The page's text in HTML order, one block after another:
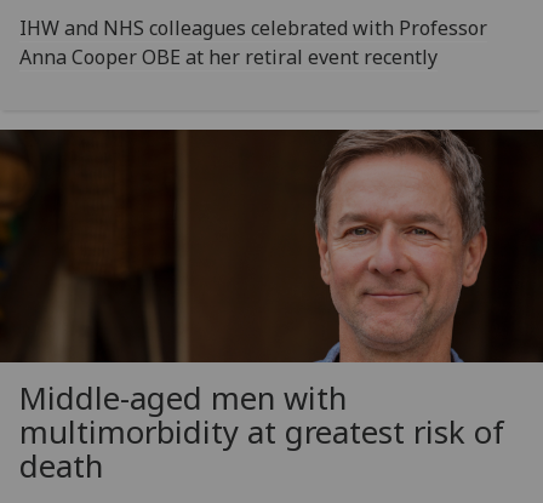
IHW and NHS colleagues celebrated with Professor
Anna Cooper OBE at her retiral event recently
Middle-aged men with
multimorbidity at greatest risk of
death